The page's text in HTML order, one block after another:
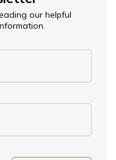
our helpful